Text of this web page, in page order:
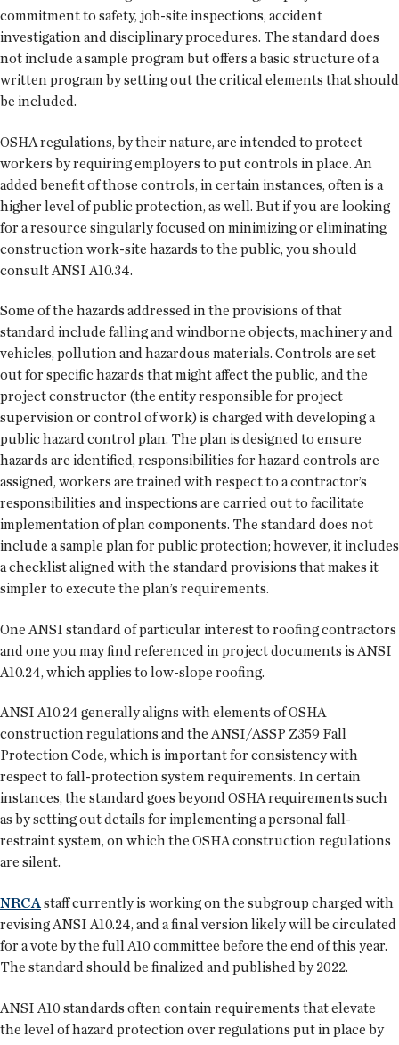
commitment to safety, job-site inspections, accident
investigation and disciplinary procedures. The standard does
not include a sample program but offers a basic structure of a
written program by setting out the critical elements that should
be included.
OSHA regulations, by their nature, are intended to protect
workers by requiring employers to put controls in place. An
added benefit of those controls, in certain instances, often is a
higher level of public protection, as well. But if you are looking
for a resource singularly focused on minimizing or eliminating
construction work-site hazards to the public, you should
consult ANSI A10.34.
Some of the hazards addressed in the provisions of that
standard include falling and windborne objects, machinery and
vehicles, pollution and hazardous materials. Controls are set
out for specific hazards that might affect the public, and the
project constructor (the entity responsible for project
supervision or control of work) is charged with developing a
public hazard control plan. The plan is designed to ensure
hazards are identified, responsibilities for hazard controls are
assigned, workers are trained with respect to a contractor’s
responsibilities and inspections are carried out to facilitate
implementation of plan components. The standard does not
include a sample plan for public protection; however, it includes
a checklist aligned with the standard provisions that makes it
simpler to execute the plan’s requirements.
One ANSI standard of particular interest to roofing contractors
and one you may find referenced in project documents is ANSI
A10.24, which applies to low-slope roofing.
ANSI A10.24 generally aligns with elements of OSHA
construction regulations and the ANSI/ASSP Z359 Fall
Protection Code, which is important for consistency with
respect to fall-protection system requirements. In certain
instances, the standard goes beyond OSHA requirements such
as by setting out details for implementing a personal fall-
restraint system, on which the OSHA construction regulations
are silent.
NRCAstaff currently is working on the subgroup charged with
revising ANSI A10.24, and a final version likely will be circulated
for a vote by the full A10 committee before the end of this year.
The standard should be finalized and published by 2022.
ANSI A10 standards often contain requirements that elevate
the level of hazard protection over regulations put in place by